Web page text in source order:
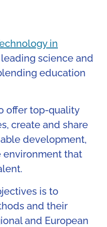
in
science and
education
offer top-quality
create and share
development,
environment that
is to
and their
and European